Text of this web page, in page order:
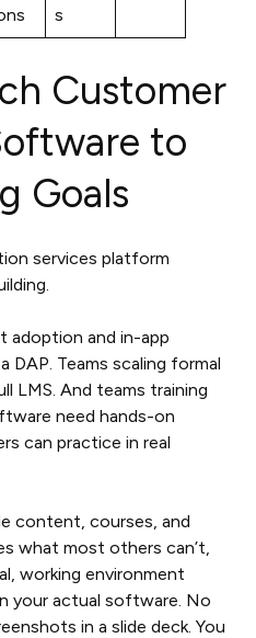
s
Customer
to
Goals
services platform
adoption and in-app
DAP. Teams scaling formal
LMS. And teams training
need hands-on
can practice in real
content, courses, and
what most others can’t,
working environment
your actual software. No
in a slide deck. You